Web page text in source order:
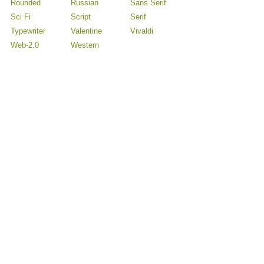
Rounded
Russian
Sans Serif
Sci Fi
Script
Serif
Typewriter
Valentine
Vivaldi
Web-2.0
Western